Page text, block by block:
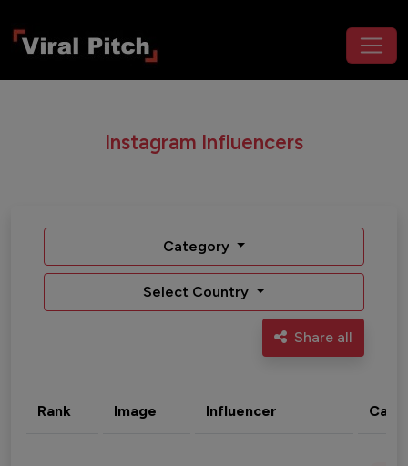
Instagram Influencers
Category
Select Country
Share all
Rank Image Influencer